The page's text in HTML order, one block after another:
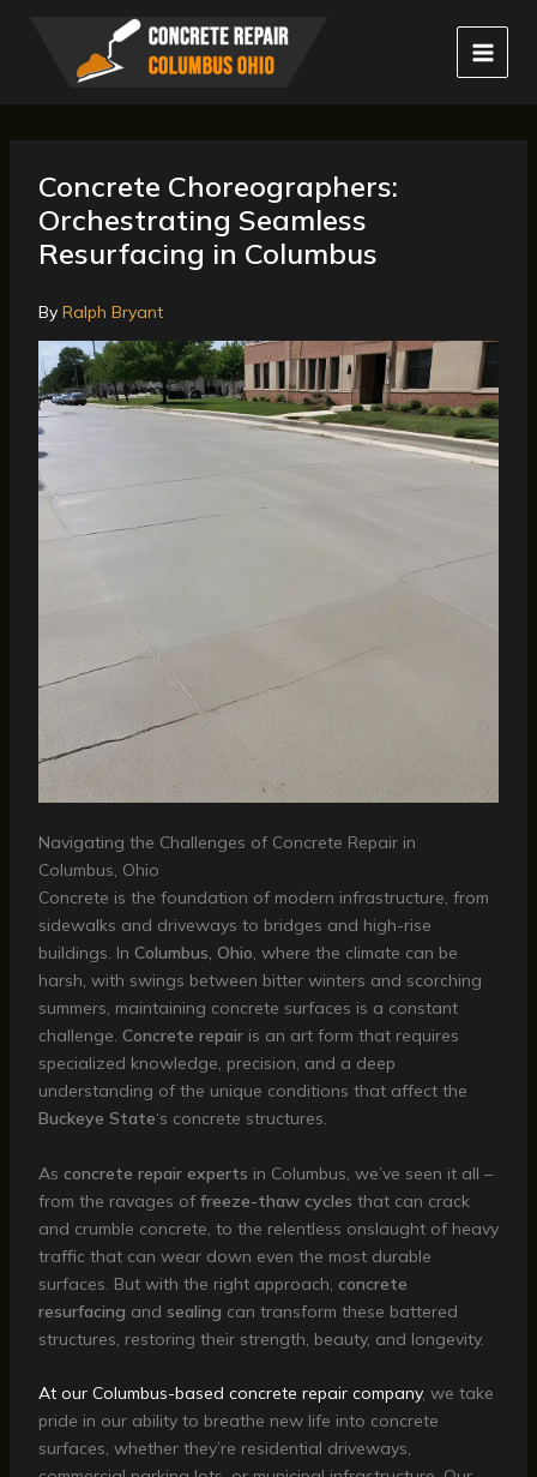
Concrete Choreographers:
Orchestrating Seamless
Resurfacing in Columbus
By Ralph Bryant
Navigating the Challenges of Concrete Repair in
Columbus, Ohio
Concrete is the foundation of modern infrastructure, from
sidewalks and driveways to bridges and high-rise
buildings. In Columbus, Ohio, where the climate can be
harsh, with swings between bitter winters and scorching
summers, maintaining concrete surfaces is a constant
challenge. Concrete repairis an art form that requires
specialized knowledge, precision, and a deep
understanding of the unique conditions that affect the
Buckeye State‘s concrete structures.
As concrete repair experts in Columbus, we’ve seen it all –
from the ravages of freeze-thaw cycles that can crack
and crumble concrete, to the relentless onslaught of heavy
traffic that can wear down even the most durable
surfaces. But with the right approach, concrete
resurfacing and sealing can transform these battered
structures, restoring their strength, beauty, and longevity.
At our Columbus-based concrete repair company, we take
pride in our ability to breathe new life into concrete
surfaces, whether they’re residential driveways,